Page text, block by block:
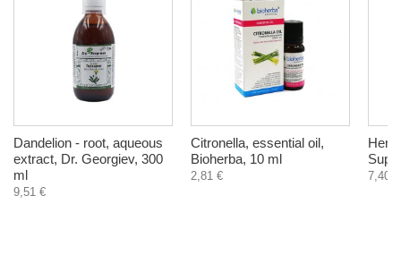
Dandelion - root, aqueous
extract, Dr. Georgiev, 300
ml
9,51 €
Citronella, essential oil,
Bioherba, 10 ml
2,81 € 7,40 €